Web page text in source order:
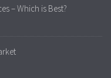
– Which is Best?